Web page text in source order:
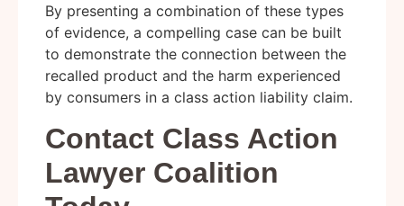
By presenting a combination of these types
of evidence, a compelling case can be built
to demonstrate the connection between the
recalled product and the harm experienced
by consumers in a class action liability claim.
Contact Class Action
Lawyer Coalition